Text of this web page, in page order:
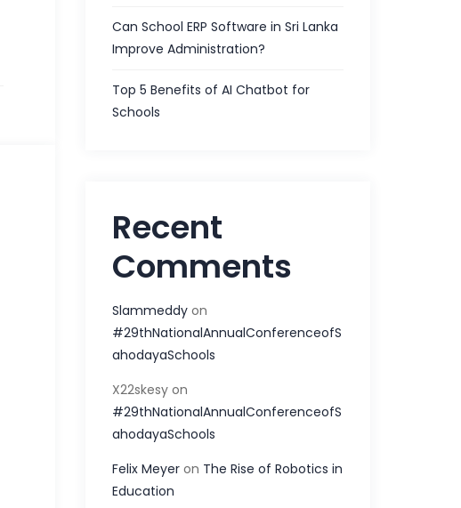
Can School ERP Software in Sri Lanka
Improve Administration?
Top 5 Benefits of AI Chatbot for
Schools
Recent
Comments
Slammeddy on
#29thNationalAnnualConferenceofS
ahodayaSchools
X22skesy on
#29thNationalAnnualConferenceofS
ahodayaSchools
Felix Meyer on The Rise of Robotics in
Education